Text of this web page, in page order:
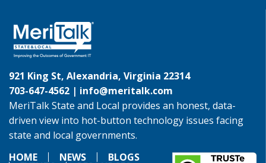
921 King St, Alexandria, Virginia 22314
703-647-4562 | info@meritalk.com
MeriTalk State and Local provides an honest, data-
driven view into hot-button technology issues facing
state and local governments.
HOME
NEWS BLOGS